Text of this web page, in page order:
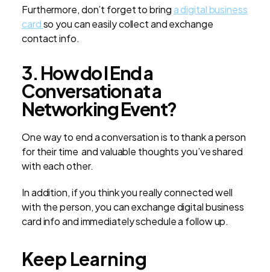
Furthermore, don’t forget to bringa digital business
cardso you can easily collect and exchange
contact info.
3. How do I End a
Conversation at a
Networking Event?
One way to end a conversation is to thank a person
for their time and valuable thoughts you’ve shared
with each other.
In addition, if you think you really connected well
with the person, you can exchange digital business
card info and immediately schedule a follow up.
Keep Learning